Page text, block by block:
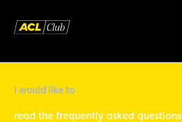
I would like to
read the frequently asked questions